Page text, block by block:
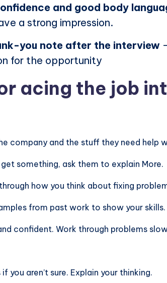
and good body
a strong impression.
you note after the interview
for the opportunity
acing the job
company and the stuff they need help
get something, ask them to explain More.
how you think about fixing
from past work to show your skills.
confident. Work through problems
if you aren’t sure. Explain your thinking.